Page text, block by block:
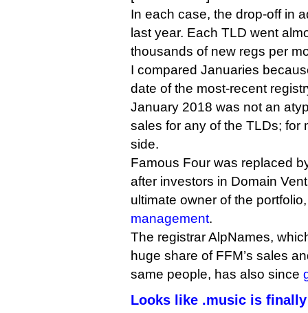
In each case, the drop-off in
last year. Each TLD went
thousands of new regs per
I compared Januaries
date of the most-recent
January 2018 was not an
sales for any of the TLDs; for
side.
Famous Four was replaced
after investors in Domain
ultimate owner of the
management.
The registrar AlpNames,
huge share of FFM’s sales
same people, has also since
Looks like .music is